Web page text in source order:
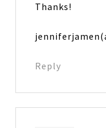
Thanks!
Reply